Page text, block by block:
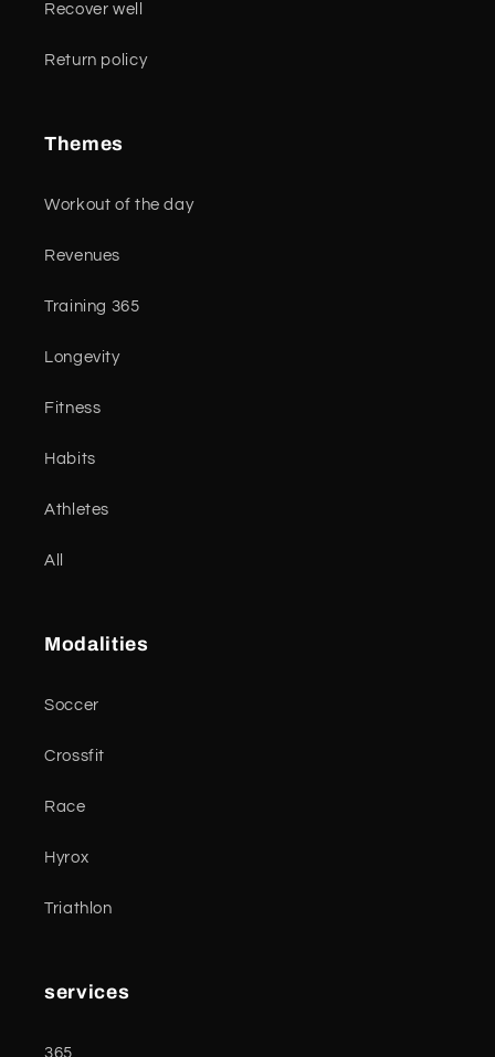
Recover well
Return policy
Themes
Workout of the day
Revenues
Training 365
Longevity
Fitness
Habits
Athletes
All
Modalities
Soccer
Crossfit
Race
Hyrox
Triathlon
services
365